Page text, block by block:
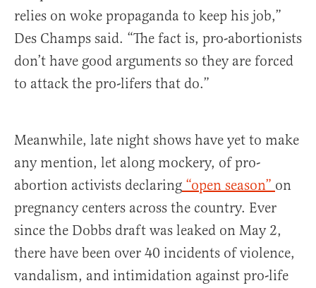
relies on woke propaganda to keep his job,”
Des Champs said. “The fact is, pro-abortionists
don’t have good arguments so they are forced
to attack the pro-lifers that do.”
Meanwhile, late night shows have yet to make
any mention, let along mockery, of pro-
abortion activists declaring “open season” on
pregnancy centers across the country. Ever
since the Dobbs draft was leaked on May 2,
there have been over 40 incidents of violence,
vandalism, and intimidation against pro-life